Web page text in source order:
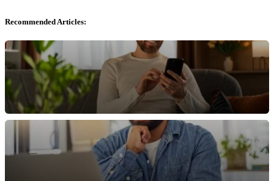
Recommended Articles: